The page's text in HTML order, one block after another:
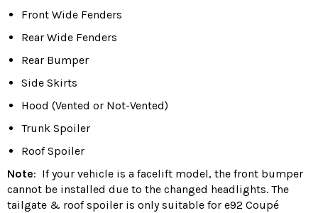
Front Wide Fenders
Rear Wide Fenders
Rear Bumper
Side Skirts
Hood (Vented or Not-Vented)
Trunk Spoiler
Roof Spoiler
Note: If your vehicle is a facelift model, the front bumper
cannot be installed due to the changed headlights. The
tailgate & roof spoiler is only suitable for e92 Coupé